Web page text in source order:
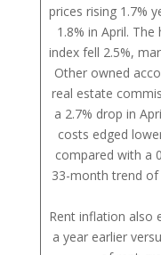
prices rising 1.7%
1.8% in April.
index fell 2.5%,
Other owned
real estate
a 2.7% drop in
costs edged
compared with a
33-month trend
Rent inflation also
a year earlier